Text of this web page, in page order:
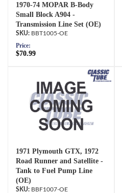
1970-74 MOPAR B-Body
Small Block A904 -
Transmission Line Set (OE)
BBT1005-OE
Price:
$70.99
1971 Plymouth GTX, 1972
Road Runner and Satellite -
Tank to Fuel Pump Line
(OE)
BBF1007-OE